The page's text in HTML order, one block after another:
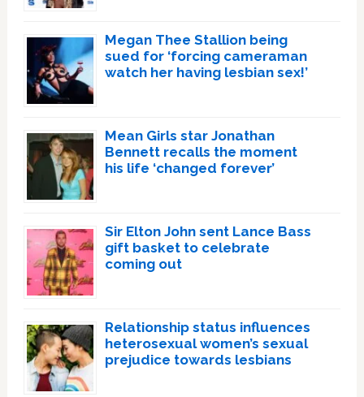
Megan Thee Stallion being
sued for ‘forcing cameraman
watch her having lesbian sex!’
Mean Girls star Jonathan
Bennett recalls the moment
his life ‘changed forever’
Sir Elton John sent Lance Bass
gift basket to celebrate
coming out
Relationship status influences
heterosexual women’s sexual
prejudice towards lesbians